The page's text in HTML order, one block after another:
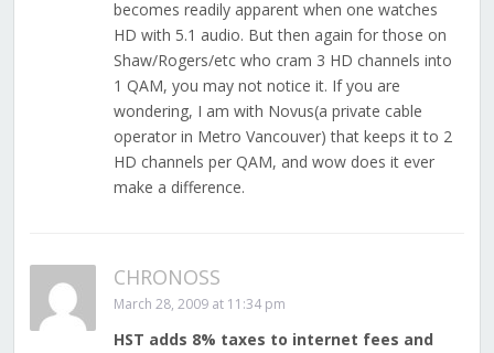
becomes readily apparent when one watches
HD with 5.1 audio. But then again for those on
Shaw/Rogers/etc who cram 3 HD channels into
1 QAM, you may not notice it. If you are
wondering, I am with Novus(a private cable
operator in Metro Vancouver) that keeps it to 2
HD channels per QAM, and wow does it ever
make a difference.
CHRONOSS
March 28, 2009 at 11:34 pm
HST adds 8% taxes to internet fees and